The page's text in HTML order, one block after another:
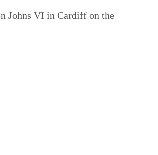
Johns VI in Cardiff on the